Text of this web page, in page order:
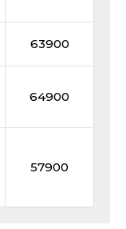
63900
64900
57900